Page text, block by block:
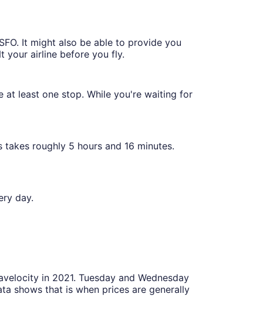
It might also be able to provide you
your airline before you fly.
at least one stop. While you're waiting for
roughly 5 hours and 16 minutes.
day.
in 2021. Tuesday and Wednesday
shows that is when prices are generally